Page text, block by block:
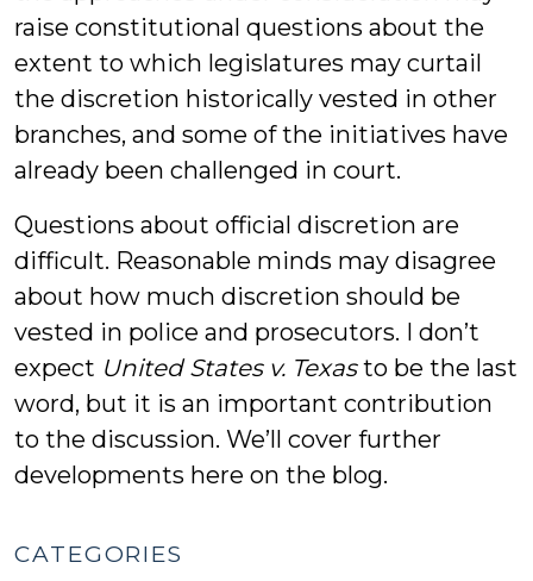
raise constitutional questions about the
extent to which legislatures may curtail
the discretion historically vested in other
branches, and some of the initiatives have
already been challenged in court.
Questions about official discretion are
difficult. Reasonable minds may disagree
about how much discretion should be
vested in police and prosecutors. I don’t
expect United States v. Texasto be the last
word, but it is an important contribution
to the discussion. We’ll cover further
developments here on the blog.
CATEGORIES